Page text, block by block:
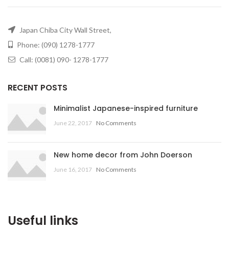
Japan Chiba City Wall Street,
Phone: (090) 1278-1777
Call: (0081) 090- 1278-1777
RECENT POSTS
Minimalist Japanese-inspired furniture
June 22, 2017 No Comments
New home decor from John Doerson
June 16, 2017 No Comments
Useful links